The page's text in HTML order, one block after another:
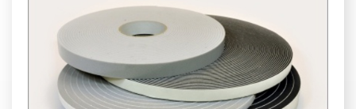
INDUSTRIAL
HEAT SHIELDING